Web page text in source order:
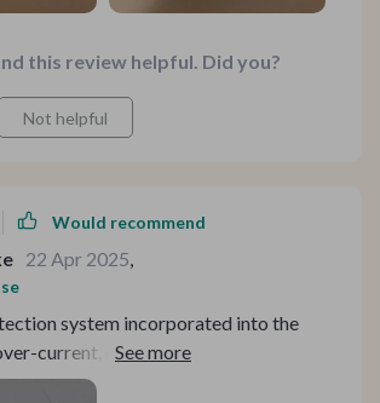
this review helpful. Did you?
Not helpful
Would recommend
22 Apr 2025
system incorporated into the
current, over-voltage and surge
sure your devices stay safe while